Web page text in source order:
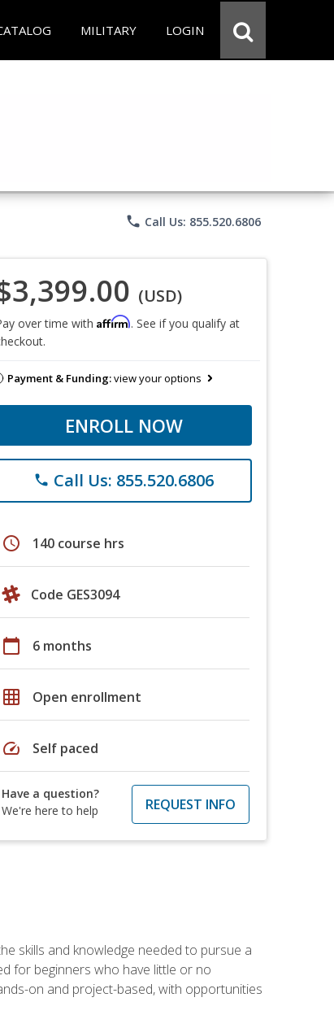
MILITARY LOGIN
phone Call Us: 855.520.6806
(USD)
over time with Affirm. See if you qualify at
Payment & Funding:view your options
ENROLL NOW
phone Call Us: 855.520.6806
schedule 140 course hrs
Code GES3094
calendar_today 6 months
grid_on Open enrollment
speed Self paced
Have a question?
We're here to help
REQUEST INFO
skills and knowledge needed to pursue a
for beginners who have little or no
on and project-based, with opportunities